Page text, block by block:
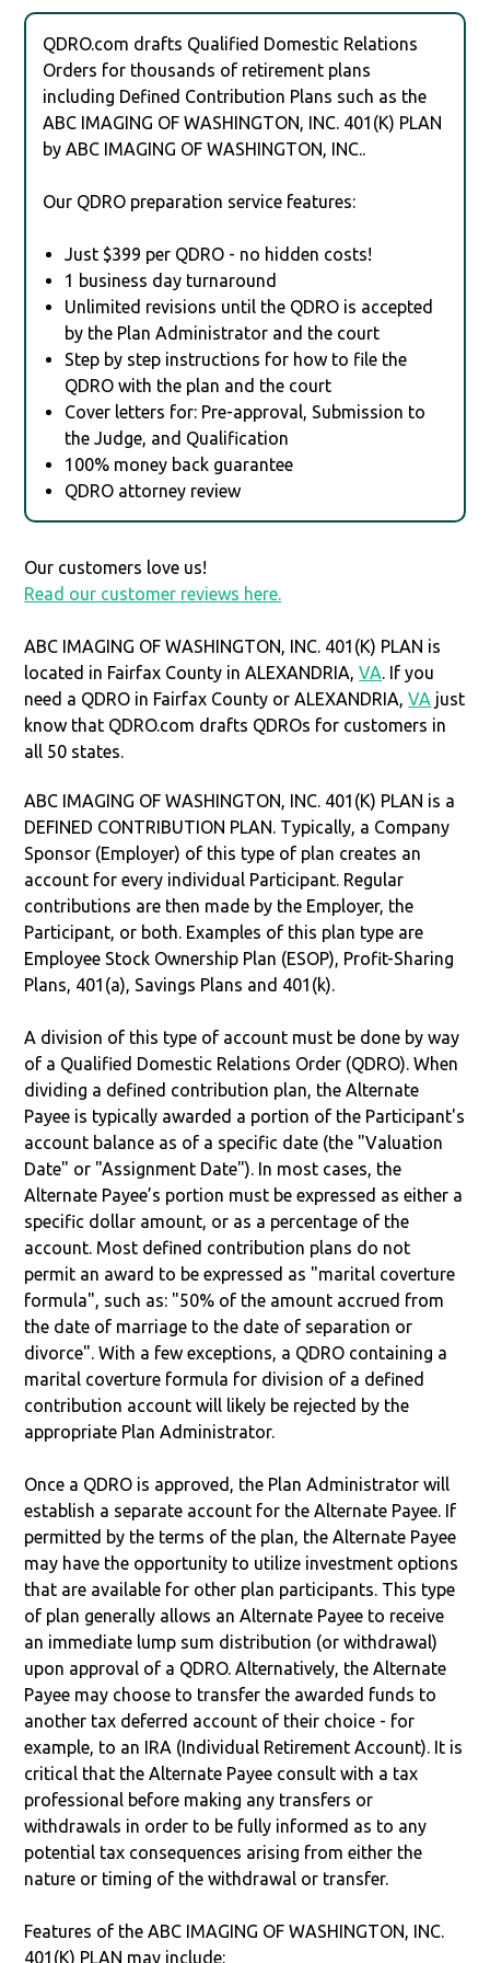
QDRO.com drafts Qualified Domestic Relations
Orders for thousands of retirement plans
including Defined Contribution Plans such as the
ABC IMAGING OF WASHINGTON, INC. 401(K) PLAN
by ABC IMAGING OF WASHINGTON, INC..
Our QDRO preparation service features:
Just $399 per QDRO - no hidden costs!
1 business day turnaround
Unlimited revisions until the QDRO is accepted
by the Plan Administrator and the court
Step by step instructions for how to file the
QDRO with the plan and the court
Cover letters for: Pre-approval, Submission to
the Judge, and Qualification
100% money back guarantee
QDRO attorney review
Our customers love us!
Read our customer reviews here.
ABC IMAGING OF WASHINGTON, INC. 401(K) PLAN is
located in Fairfax County in ALEXANDRIA,VA. If you
need a QDRO in Fairfax County or ALEXANDRIA,VA just
know that QDRO.com drafts QDROs for customers in
all 50 states.
ABC IMAGING OF WASHINGTON, INC. 401(K) PLAN is a
DEFINED CONTRIBUTION PLAN. Typically, a Company
Sponsor (Employer) of this type of plan creates an
account for every individual Participant. Regular
contributions are then made by the Employer, the
Participant, or both. Examples of this plan type are
Employee Stock Ownership Plan (ESOP), Profit-Sharing
Plans, 401(a), Savings Plans and 401(k).
A division of this type of account must be done by way
of a Qualified Domestic Relations Order (QDRO). When
dividing a defined contribution plan, the Alternate
Payee is typically awarded a portion of the Participant's
account balance as of a specific date (the "Valuation
Date" or "Assignment Date"). In most cases, the
Alternate Payee’s portion must be expressed as either a
specific dollar amount, or as a percentage of the
account. Most defined contribution plans do not
permit an award to be expressed as "marital coverture
formula", such as: "50% of the amount accrued from
the date of marriage to the date of separation or
divorce". With a few exceptions, a QDRO containing a
marital coverture formula for division of a defined
contribution account will likely be rejected by the
appropriate Plan Administrator.
Once a QDRO is approved, the Plan Administrator will
establish a separate account for the Alternate Payee. If
permitted by the terms of the plan, the Alternate Payee
may have the opportunity to utilize investment options
that are available for other plan participants. This type
of plan generally allows an Alternate Payee to receive
an immediate lump sum distribution (or withdrawal)
upon approval of a QDRO. Alternatively, the Alternate
Payee may choose to transfer the awarded funds to
another tax deferred account of their choice - for
example, to an IRA (Individual Retirement Account). It is
critical that the Alternate Payee consult with a tax
professional before making any transfers or
withdrawals in order to be fully informed as to any
potential tax consequences arising from either the
nature or timing of the withdrawal or transfer.
Features of the ABC IMAGING OF WASHINGTON, INC.
401(K) PLAN may include: